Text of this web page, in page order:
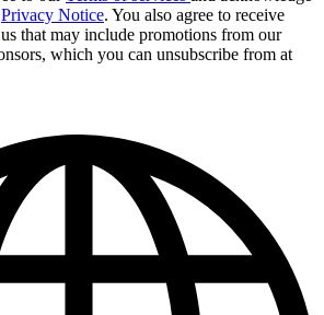
Privacy Notice. You also agree to receive
that may include promotions from our
which you can unsubscribe from at